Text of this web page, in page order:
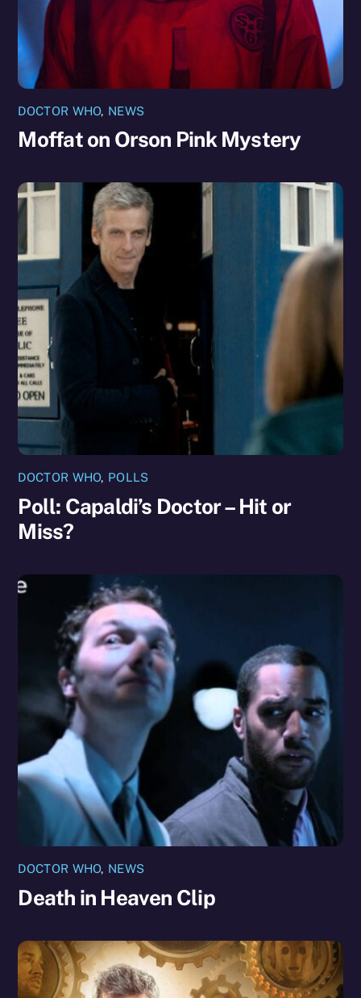
DOCTOR WHO, NEWS
Moffat on Orson Pink Mystery
DOCTOR WHO, POLLS
Poll: Capaldi’s Doctor – Hit or
Miss?
DOCTOR WHO, NEWS
Death in Heaven Clip